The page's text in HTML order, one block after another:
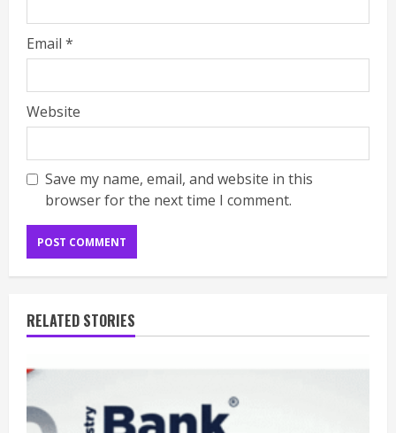
Email *
Website
Save my name, email, and website in this
browser for the next time I comment.
RELATED STORIES